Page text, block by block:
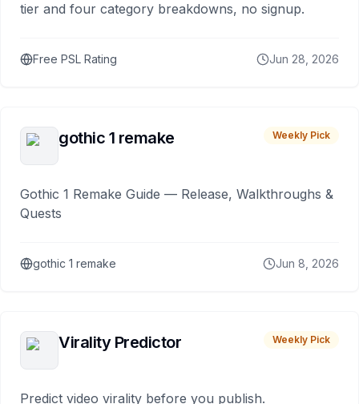
tier and four category breakdowns, no signup.
Free PSL Rating Jun 28, 2026
gothic 1 remake Weekly Pick
Gothic 1 Remake Guide — Release, Walkthroughs &
Quests
gothic 1 remake Jun 8, 2026
Virality Predictor Weekly Pick
Predict video virality before you publish.